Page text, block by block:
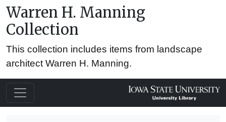
Warren H. Manning
Collection
This collection includes items from landscape
architect Warren H. Manning.